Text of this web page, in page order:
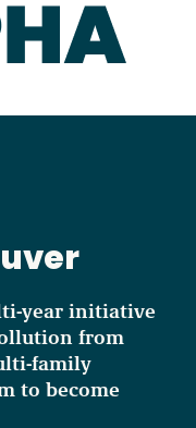
year initiative
from
family
to become